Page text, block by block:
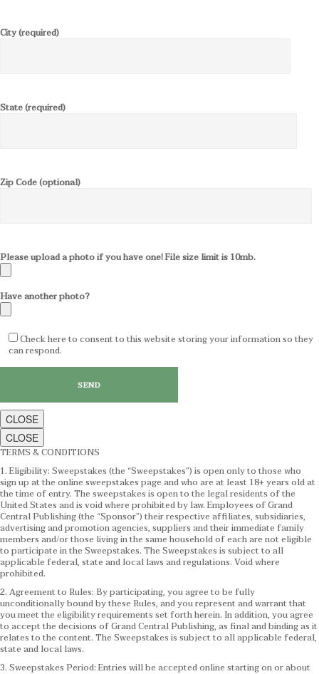
City (required)
State (required)
Zip Code (optional)
Please upload a photo if you have one! File size limit is 10mb.
Have another photo?
Check here to consent to this website storing your information so they
can respond.
CLOSE
CLOSE
TERMS & CONDITIONS
1. Eligibility: Sweepstakes (the “Sweepstakes”) is open only to those who
sign up at the online sweepstakes page and who are at least 18+ years old at
the time of entry. The sweepstakes is open to the legal residents of the
United States and is void where prohibited by law. Employees of Grand
Central Publishing (the “Sponsor”) their respective affiliates, subsidiaries,
advertising and promotion agencies, suppliers and their immediate family
members and/or those living in the same household of each are not eligible
to participate in the Sweepstakes. The Sweepstakes is subject to all
applicable federal, state and local laws and regulations. Void where
prohibited.
2. Agreement to Rules: By participating, you agree to be fully
unconditionally bound by these Rules, and you represent and warrant that
you meet the eligibility requirements set forth herein. In addition, you agree
to accept the decisions of Grand Central Publishing, as final and binding as it
relates to the content. The Sweepstakes is subject to all applicable federal,
state and local laws.
3. Sweepstakes Period: Entries will be accepted online starting on or about